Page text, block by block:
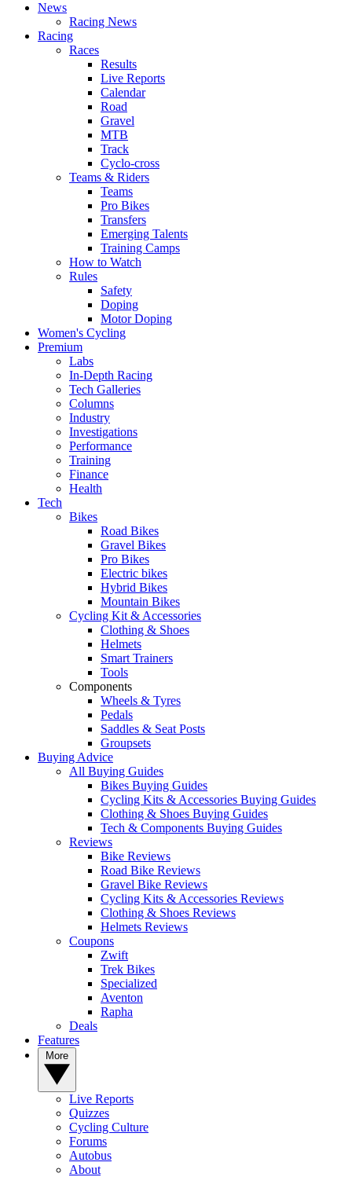
News
Racing News
Racing
Races
Results
Live Reports
Calendar
Road
Gravel
MTB
Track
Cyclo-cross
Teams & Riders
Teams
Pro Bikes
Transfers
Emerging Talents
Training Camps
How to Watch
Rules
Safety
Doping
Motor Doping
Women's Cycling
Premium
Labs
In-Depth Racing
Tech Galleries
Columns
Industry
Investigations
Performance
Training
Finance
Health
Tech
Bikes
Road Bikes
Gravel Bikes
Pro Bikes
Electric bikes
Hybrid Bikes
Mountain Bikes
Cycling Kit & Accessories
Clothing & Shoes
Helmets
Smart Trainers
Tools
Components
Wheels & Tyres
Pedals
Saddles & Seat Posts
Groupsets
Buying Advice
All Buying Guides
Bikes Buying Guides
Cycling Kits & Accessories Buying Guides
Clothing & Shoes Buying Guides
Tech & Components Buying Guides
Reviews
Bike Reviews
Road Bike Reviews
Gravel Bike Reviews
Cycling Kits & Accessories Reviews
Clothing & Shoes Reviews
Helmets Reviews
Coupons
Zwift
Trek Bikes
Specialized
Aventon
Rapha
Deals
Features
Live Reports
Quizzes
Cycling Culture
Forums
Autobus
About